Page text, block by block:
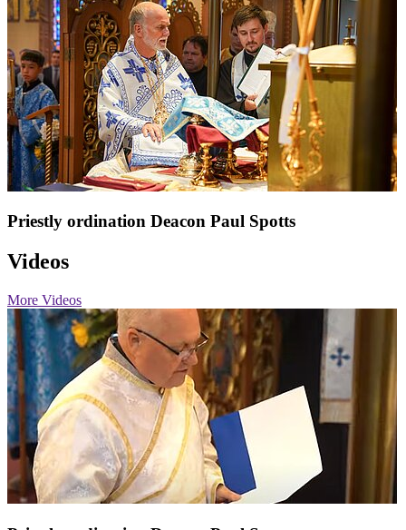
Priestly ordination Deacon Paul Spotts
Videos
More Videos